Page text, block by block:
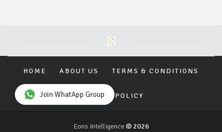
HOME ABOUT US TERMS & CONDITIONS
PRIVACY POLICY
Eons Intelligence © 2026
Join WhatApp Group